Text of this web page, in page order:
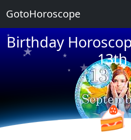
Birthday
13th
★
★
★
★
★
★
★
★
🍰
GotoHoroscope